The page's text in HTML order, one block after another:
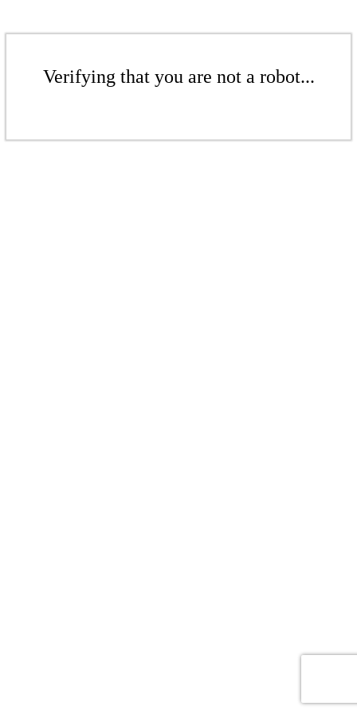
Verifying that you are not a robot...